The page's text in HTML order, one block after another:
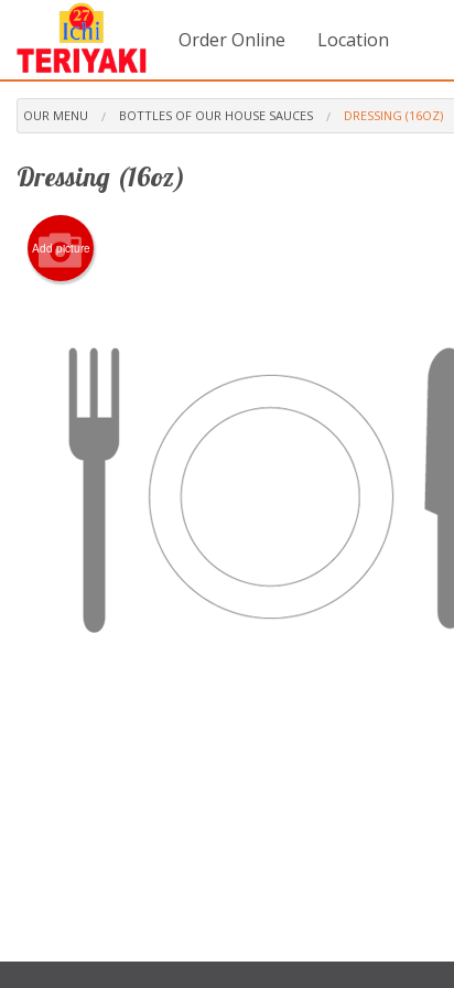
Order Online Location
OUR MENU BOTTLES OF OUR HOUSE SAUCES DRESSING (16OZ)
Dressing (16oz)
Add picture